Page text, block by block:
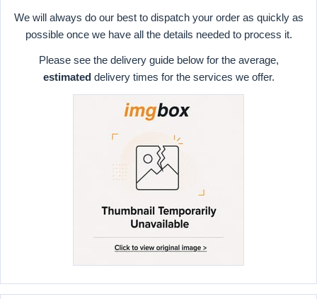
We will always do our best to dispatch your order as quickly as
possible once we have all the details needed to process it.
Please see the delivery guide below for the average,
estimateddelivery times for the services we offer.